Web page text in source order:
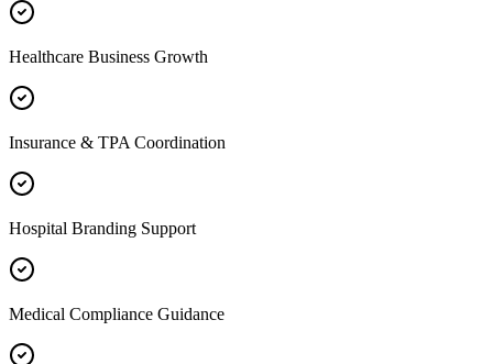
Healthcare Business Growth
Insurance & TPA Coordination
Hospital Branding Support
Medical Compliance Guidance